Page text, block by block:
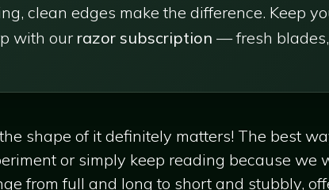
clean edges make the difference. Keep
with our razor subscription — fresh blades,
shape of it definitely matters! The best
or simply keep reading because we
from full and long to short and stubbly,